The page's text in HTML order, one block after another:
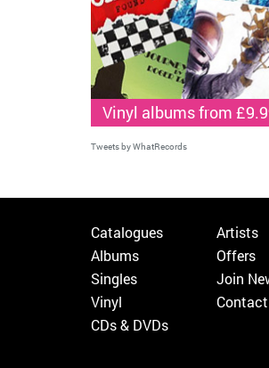
Vinyl albums from
Tweets by WhatRecords
Catalogues
Albums
Singles
Vinyl
CDs & DVDs
Artists
Offers
Join
Contact